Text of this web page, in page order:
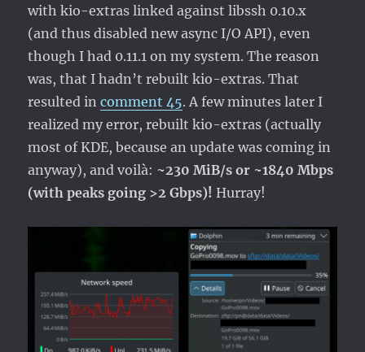
with kio-extras linked against libssh 0.10.x
(and thus disabled new async I/O API), even
though I had 0.11.1 on my system. The reason
was, that I hadn’t rebuilt kio-extras. That
resulted incomment 45. A few minutes later I
realized my error, rebuilt kio-extras (actually
most of KDE, because an update was coming in
anyway), and voilà: ~230 MiB/s or ~1840 Mbps
(with peaks going >2 Gbps)!Hurray!